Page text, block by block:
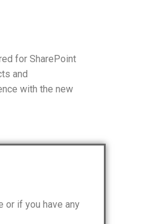
for SharePoint
and
with the new
or if you have any